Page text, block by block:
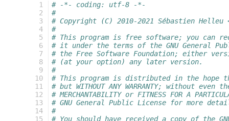
  1
  2
  3
  4
  5
  6
  7
  8
  9
10
11
12
13
14
15
# -*- coding: utf-8 -*-
#
# Copyright (C) 2010-2021 Sébastien Helleu
#
# This program is free software; you can
# it under the terms of the GNU General
# the Free Software Foundation; either
# (at your option) any later version.
#
# This program is distributed in the
# but WITHOUT ANY WARRANTY; without
# MERCHANTABILITY or FITNESS FOR A
# GNU General Public License for more
#
# You should have received a copy of the